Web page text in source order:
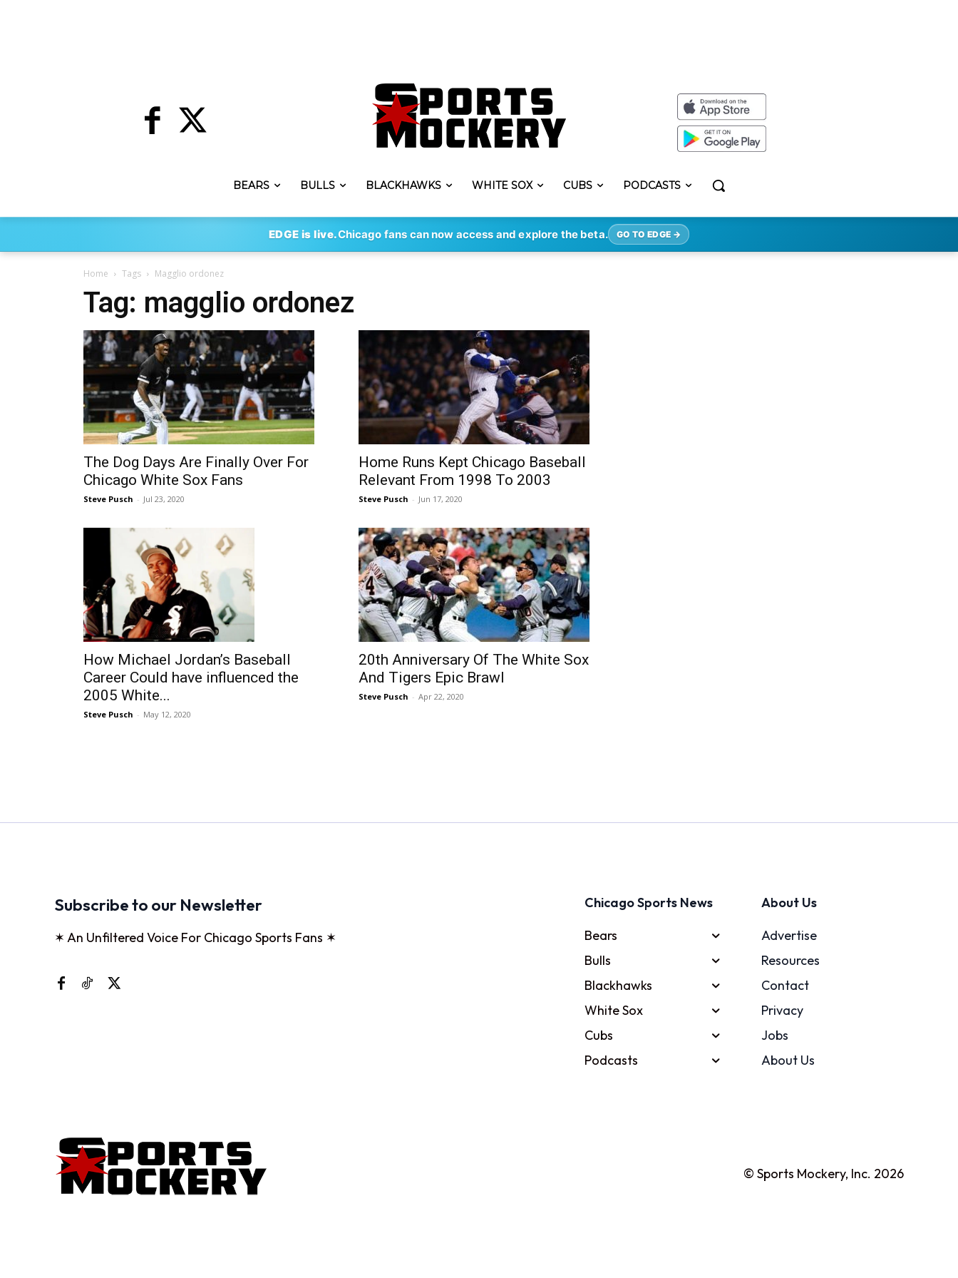
BEARS BULLS BLACKHAWKS WHITE SOX CUBS PODCASTS
EDGE is live.Chicago fans can now access and explore the beta. GO TO EDGE →
Home Tags Magglio ordonez
Tag: magglio ordonez
The Dog Days Are Finally Over For
Chicago White Sox Fans
Steve Pusch - Jul 23, 2020
Home Runs Kept Chicago Baseball
Relevant From 1998 To 2003
Steve Pusch - Jun 17, 2020
How Michael Jordan’s Baseball
Career Could have influenced the
2005 White...
Steve Pusch - May 12, 2020
20th Anniversary Of The White Sox
And Tigers Epic Brawl
Steve Pusch - Apr 22, 2020
Subscribe to our Newsletter
✶ An Unfiltered Voice For Chicago Sports Fans ✶
Chicago Sports News
Bears
Bulls
Blackhawks
White Sox
Cubs
Podcasts
About Us
Advertise
Resources
Contact
Privacy
Jobs
About Us
© Sports Mockery, Inc. 2026